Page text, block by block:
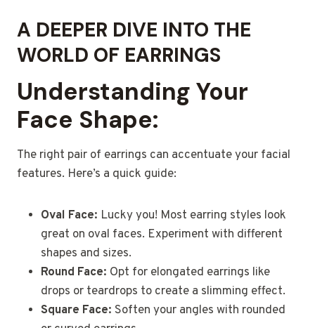
A DEEPER DIVE INTO THE
WORLD OF EARRINGS
Understanding Your
Face Shape:
The right pair of earrings can accentuate your facial
features. Here’s a quick guide:
Oval Face: Lucky you! Most earring styles look
great on oval faces. Experiment with different
shapes and sizes.
Round Face: Opt for elongated earrings like
drops or teardrops to create a slimming effect.
Square Face: Soften your angles with rounded